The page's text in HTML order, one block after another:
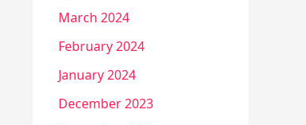
March 2024
February 2024
January 2024
December 2023